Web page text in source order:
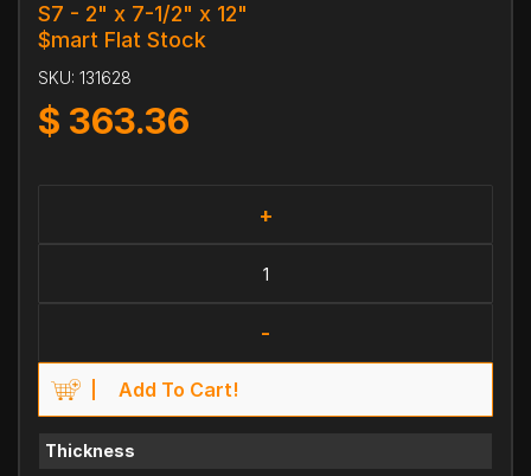
S7 - 2" x 7-1/2" x 12"
$mart Flat Stock
SKU: 131628
$ 363.36
+
-
Add To Cart!
Thickness